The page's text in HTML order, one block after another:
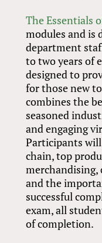
The Essentials
modules and is
department
to two years of
designed to
for those new
combines the
seasoned
and engaging
Participants
chain, top
merchandising,
and the
successful
exam, all
of completion.